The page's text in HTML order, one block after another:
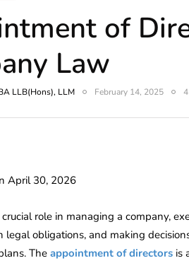
of
Law
LLB(Hons), LLM February 14, 2025
April 30, 2026
role in managing a company,
legal obligations, and making
The appointment of directors is